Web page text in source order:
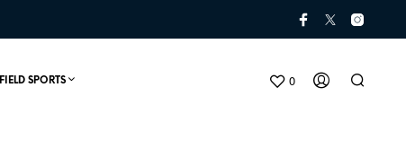
0
FIELD SPORTS